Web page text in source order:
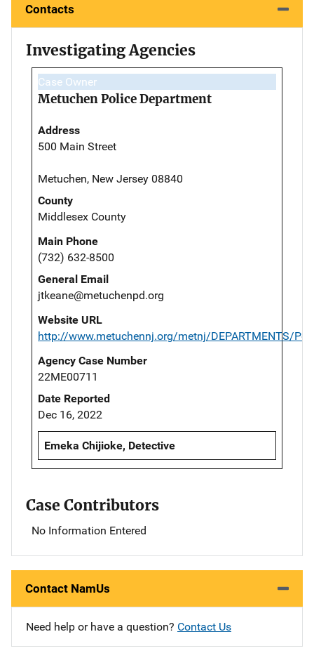
Contacts
Investigating Agencies
Case Owner
Metuchen Police Department
Address
500 Main Street
Metuchen, New Jersey 08840
County
Middlesex County
Main Phone
(732) 632-8500
General Email
jtkeane@metuchenpd.org
Website URL
http://www.metuchennj.org/metnj/DEPARTMENTS/
Agency Case Number
22ME00711
Date Reported
Dec 16, 2022
Emeka Chijioke, Detective
Case Contributors
No Information Entered
Contact NamUs
Need help or have a question? Contact Us